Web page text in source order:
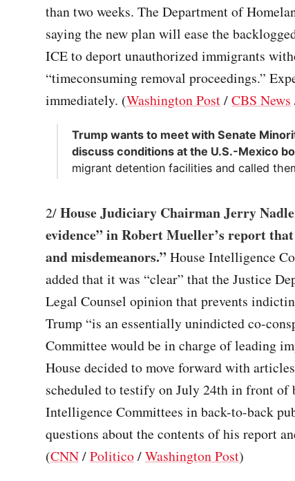
than two weeks. The Department of
saying the new plan will ease the
ICE to deport unauthorized immigrants
“timeconsuming removal proceedings.”
immediately. (Washington Post/CBS News
Trump wants to meet with Senate
discuss conditions at the U.S.-Mexico
migrant detention facilities and called
2/House Judiciary Chairman Jerry
evidence” in Robert Mueller’s report
and misdemeanors.”House Intelligence
added that it was “clear” that the Justice
Legal Counsel opinion that prevents
Trump “is an essentially unindicted co-
Committee would be in charge of leading
House decided to move forward with
scheduled to testify on July 24th in front of
Intelligence Committees in back-to-back
questions about the contents of his report
(CNN/Politico/Washington Post)